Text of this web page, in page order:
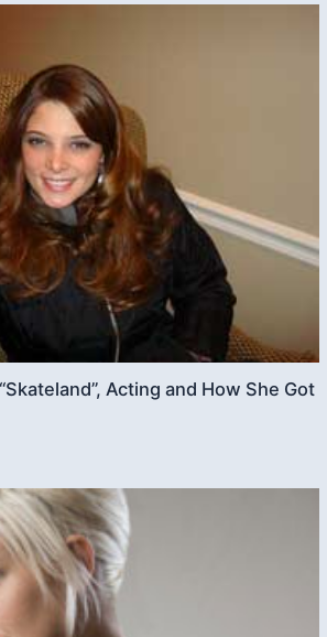
Acting and How She Got